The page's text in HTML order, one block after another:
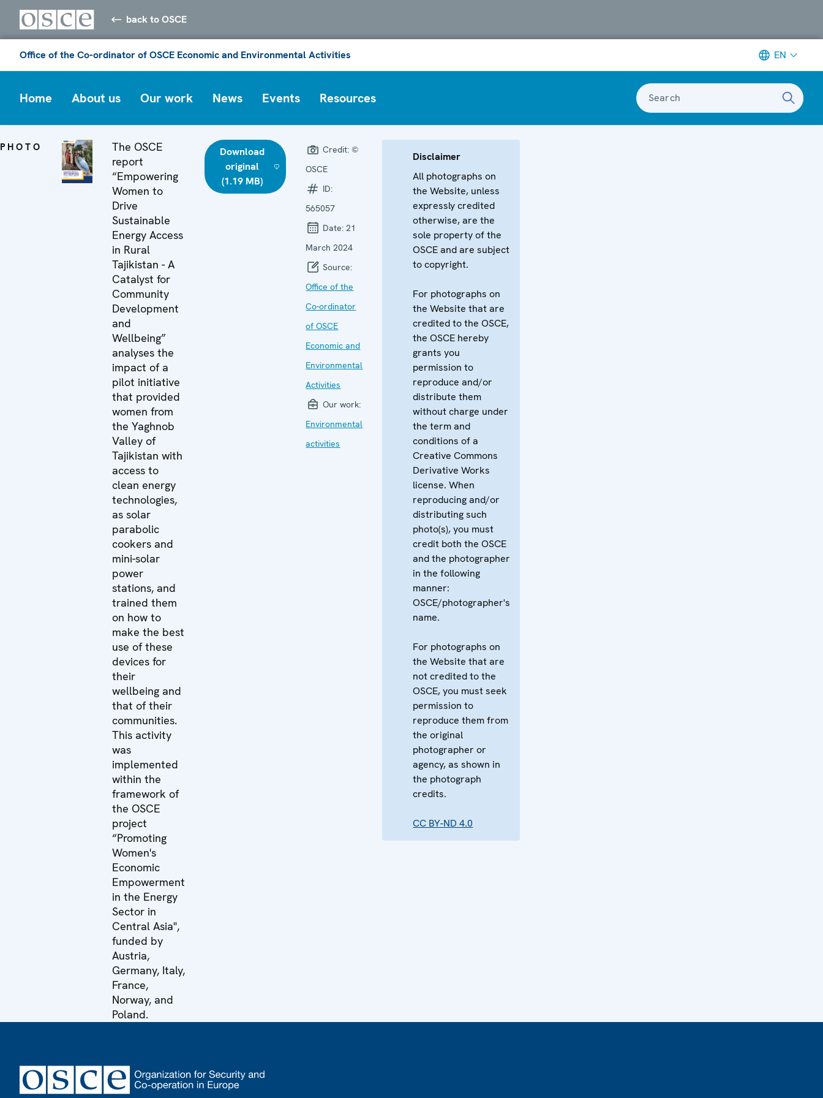
back to OSCE
Office of the Co-ordinator of OSCE Economic and Environmental Activities EN
Home About us Our work News Events Resources Search
PHOTO
The OSCE
report
“Empowering
Women to
Drive
Sustainable
Energy Access
in Rural
Tajikistan - A
Catalyst for
Community
Development
and
Wellbeing”
analyses the
impact of a
pilot initiative
that provided
women from
the Yaghnob
Valley of
Tajikistan with
access to
clean energy
technologies,
as solar
parabolic
cookers and
mini-solar
power
stations, and
trained them
on how to
make the best
use of these
devices for
their
wellbeing and
that of their
communities.
This activity
was
implemented
within the
framework of
the OSCE
project
“Promoting
Women's
Economic
Empowerment
in the Energy
Sector in
Central Asia",
funded by
Austria,
Germany, Italy,
France,
Norway, and
Poland.
Download
original
(1.19 MB)
Credit: ©
OSCE
ID:
565057
Date:21
March 2024
Source:
Office of the
Co-ordinator
of OSCE
Economic and
Environmental
Activities
Our work:
Environmental
activities
Disclaimer
All photographs on
the Website, unless
expressly credited
otherwise, are the
sole property of the
OSCE and are subject
to copyright.
For photographs on
the Website that are
credited to the OSCE,
the OSCE hereby
grants you
permission to
reproduce and/or
distribute them
without charge under
the term and
conditions of a
Creative Commons
Derivative Works
license. When
reproducing and/or
distributing such
photo(s), you must
credit both the OSCE
and the photographer
in the following
manner:
OSCE/photographer's
name.
For photographs on
the Website that are
not credited to the
OSCE, you must seek
permission to
reproduce them from
the original
photographer or
agency, as shown in
the photograph
credits.
CC BY-ND 4.0